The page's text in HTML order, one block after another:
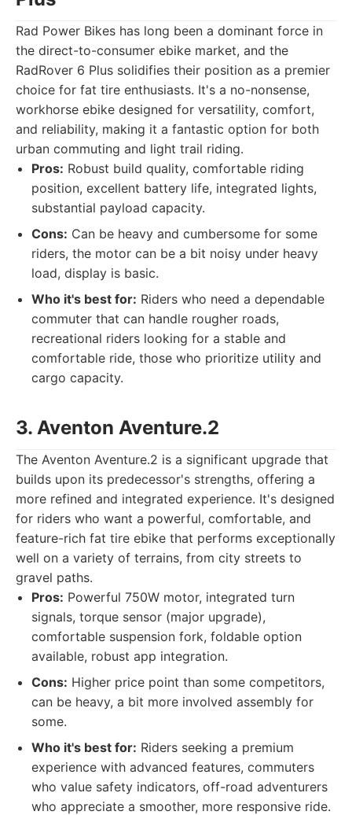
Rad Power Bikes has long been a dominant force in
the direct-to-consumer ebike market, and the
RadRover 6 Plus solidifies their position as a premier
choice for fat tire enthusiasts. It's a no-nonsense,
workhorse ebike designed for versatility, comfort,
and reliability, making it a fantastic option for both
urban commuting and light trail riding.
Pros: Robust build quality, comfortable riding
position, excellent battery life, integrated lights,
substantial payload capacity.
Cons: Can be heavy and cumbersome for some
riders, the motor can be a bit noisy under heavy
load, display is basic.
Who it's best for: Riders who need a dependable
commuter that can handle rougher roads,
recreational riders looking for a stable and
comfortable ride, those who prioritize utility and
cargo capacity.
3. Aventon Aventure.2
The Aventon Aventure.2 is a significant upgrade that
builds upon its predecessor's strengths, offering a
more refined and integrated experience. It's designed
for riders who want a powerful, comfortable, and
feature-rich fat tire ebike that performs exceptionally
well on a variety of terrains, from city streets to
gravel paths.
Pros: Powerful 750W motor, integrated turn
signals, torque sensor (major upgrade),
comfortable suspension fork, foldable option
available, robust app integration.
Cons: Higher price point than some competitors,
can be heavy, a bit more involved assembly for
some.
Who it's best for: Riders seeking a premium
experience with advanced features, commuters
who value safety indicators, off-road adventurers
who appreciate a smoother, more responsive ride.